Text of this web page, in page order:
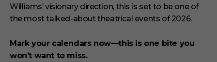
Williams’ visionary direction, this is set to be one of
the most talked-about theatrical events of 2026.
Mark your calendars now—this is one bite you
won’t want to miss.